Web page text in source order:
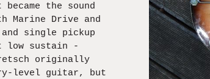
the sound
Marine Drive and
single pickup
low sustain -
originally
level guitar, but